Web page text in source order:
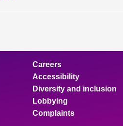
Careers
Accessibility
Diversity and inclusion
Lobbying
Complaints